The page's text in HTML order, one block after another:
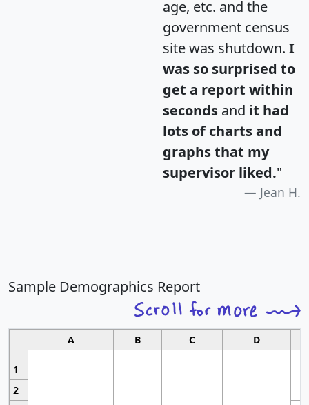
age, etc. and the
government census
site was shutdown. I
was so surprised to
get a report within
seconds and it had
lots of charts and
graphs that my
supervisor liked."
Jean H.
Sample Demographics Report
A B C D
1
2